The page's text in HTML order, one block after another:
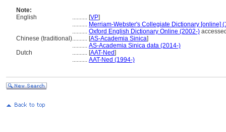
Note:
English
.......... [VP]
.......... Merriam-Webster's Collegiate Dictionary [online]
.......... Oxford English Dictionary Online (2002-)
Chinese (traditional).......... [AS-Academia Sinica]
.......... AS-Academia Sinica data (2014-)
Dutch
.......... [AAT-Ned]
.......... AAT-Ned (1994-)